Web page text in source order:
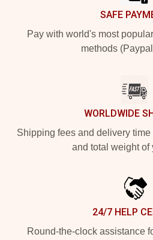
SAFE
Pay with world's most
methods
WORLDWIDE
Shipping fees and delivery
and total weight of
24/7 HELP
Round-the-clock assistance